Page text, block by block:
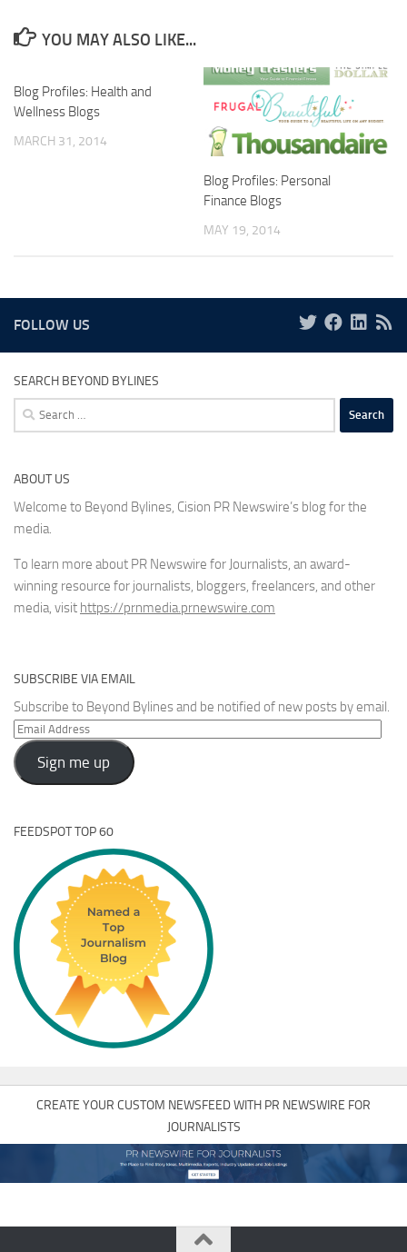
YOU MAY ALSO LIKE...
Blog Profiles: Health and
Wellness Blogs
MARCH 31, 2014
Blog Profiles: Personal
Finance Blogs
MAY 19, 2014
FOLLOW US
SEARCH BEYOND BYLINES
Search
for:
ABOUT US
Welcome to Beyond Bylines, Cision PR Newswire’s blog for the
media.
To learn more about PR Newswire for Journalists, an award-
winning resource for journalists, bloggers, freelancers, and other
media, visit https://prnmedia.prnewswire.com
SUBSCRIBE VIA EMAIL
Subscribe to Beyond Bylines and be notified of new posts by email.
Email
Address
Sign me up
FEEDSPOT TOP 60
CREATE YOUR CUSTOM NEWSFEED WITH PR NEWSWIRE FOR
JOURNALISTS